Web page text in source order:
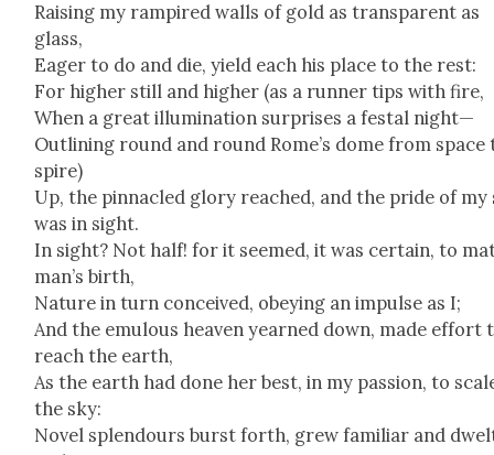
Rais­ing my ram­pired walls of gold as trans­par­ent as
glass,
Eager to do and die, yield each his place to the rest:
For high­er still and high­er (as a run­ner tips with fire,
When a great illu­mi­na­tion sur­pris­es a fes­tal night—
Out­lin­ing round and round Rome’s dome from space
spire)
Up, the pin­na­cled glo­ry reached, and the pride of my
was in sight.
In sight? Not half! for it seemed, it was cer­tain, to
man’s birth,
Nature in turn con­ceived, obey­ing an impulse as I;
And the emu­lous heav­en yearned down, made effort
reach the earth,
As the earth had done her best, in my pas­sion, to
the sky:
Nov­el splen­dours burst forth, grew famil­iar and